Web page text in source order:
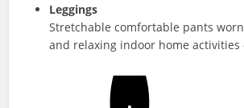
Leggings
Stretchable comfortable pants
and relaxing indoor home activities